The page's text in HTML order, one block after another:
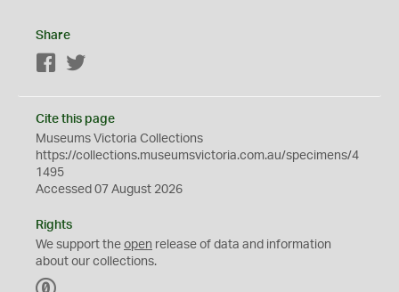
Share
Facebook
Cite this page
Museums Victoria Collections
https://collections.museumsvictoria.com.au/specimens/4
1495
Accessed 07 August 2026
Rights
We support the open release of data and information
about our collections.